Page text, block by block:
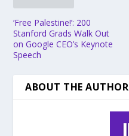
‘Free Palestine!’: 200
Stanford Grads Walk Out
on Google CEO’s Keynote
Speech
ABOUT THE AUTHOR